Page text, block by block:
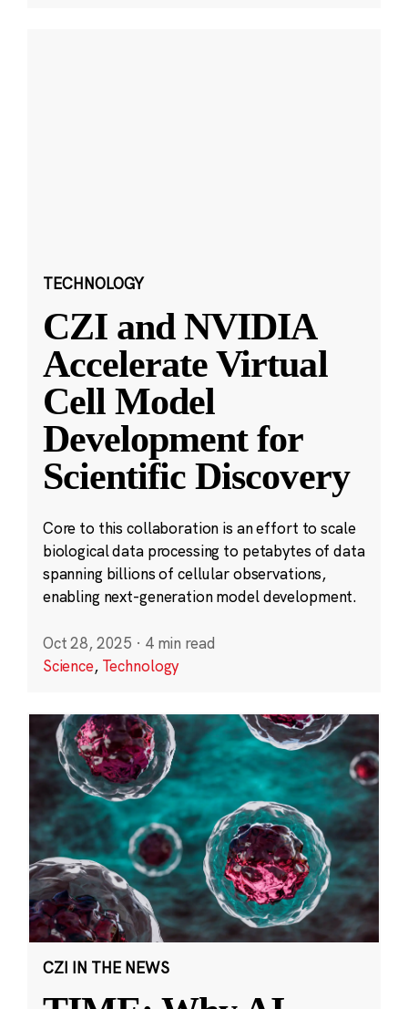
TECHNOLOGY
CZI and NVIDIA
Accelerate Virtual
Cell Model
Development for
Scientific Discovery
Core to this collaboration is an effort to scale
biological data processing to petabytes of data
spanning billions of cellular observations,
enabling next-generation model development.
Oct 28, 2025 · 4 min read
Science, Technology
CZI IN THE NEWS